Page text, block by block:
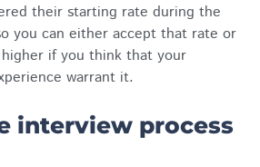
their starting rate during the
you can either accept that rate or
if you think that your
warrant it.
interview process